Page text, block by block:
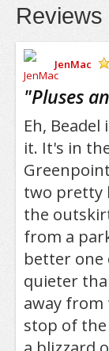
Reviews
JenMac
"Pluses
Eh,
it. It's in
two pretty
the
from a
better one
quieter
away from
stop of